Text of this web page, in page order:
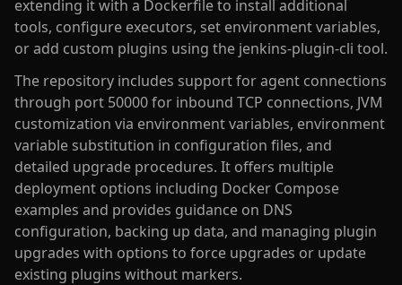
extending it with a Dockerfile to install additional
tools, configure executors, set environment variables,
or add custom plugins using the jenkins-plugin-cli tool.
The repository includes support for agent connections
through port 50000 for inbound TCP connections, JVM
customization via environment variables, environment
variable substitution in configuration files, and
detailed upgrade procedures. It offers multiple
deployment options including Docker Compose
examples and provides guidance on DNS
configuration, backing up data, and managing plugin
upgrades with options to force upgrades or update
existing plugins without markers.